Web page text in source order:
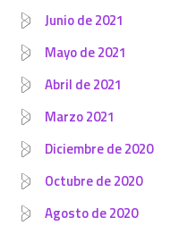
Junio de 2021
Mayo de 2021
Abril de 2021
Marzo 2021
Diciembre de 2020
Octubre de 2020
Agosto de 2020